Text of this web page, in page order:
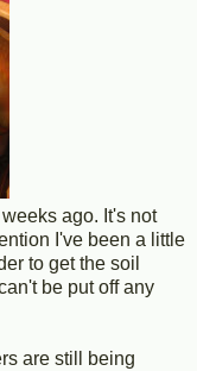
ago. It's not
I've been a little
to get the soil
be put off any
are still being